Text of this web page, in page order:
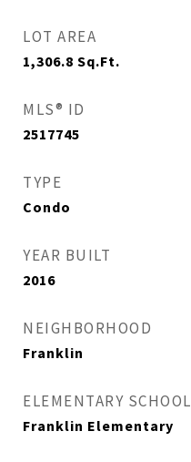
LOT AREA
1,306.8 Sq.Ft.
MLS® ID
2517745
TYPE
Condo
YEAR BUILT
2016
NEIGHBORHOOD
Franklin
ELEMENTARY SCHOOL
Franklin Elementary